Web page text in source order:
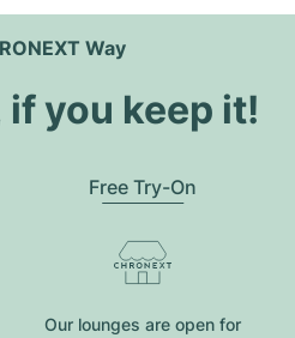
Way
you keep it!
Free Try-On
Our lounges are open for